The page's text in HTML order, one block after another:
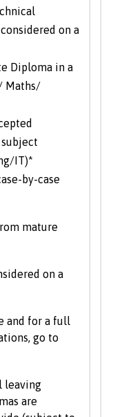
on a
Diploma in a
Maths/
IT)*
by-case
mature
on a
and for a full
go to
leaving
are